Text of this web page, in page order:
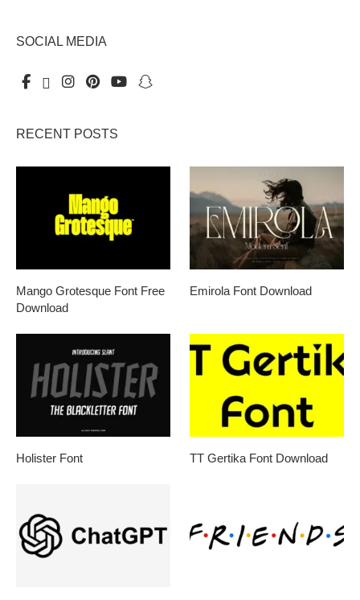
SOCIAL MEDIA
RECENT POSTS
Mango Grotesque Font Free
Download
Emirola Font Download
Holister Font TT Gertika Font Download